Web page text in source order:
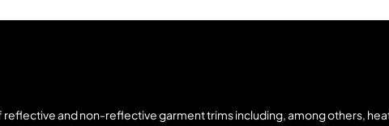
reflective and non-reflective garment trims including, among others,